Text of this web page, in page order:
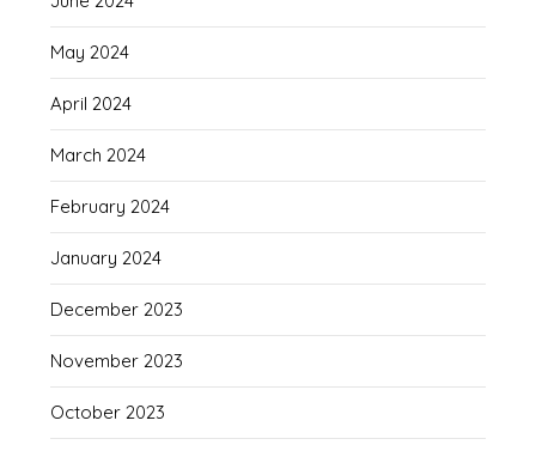
May 2024
April 2024
March 2024
February 2024
January 2024
December 2023
November 2023
October 2023